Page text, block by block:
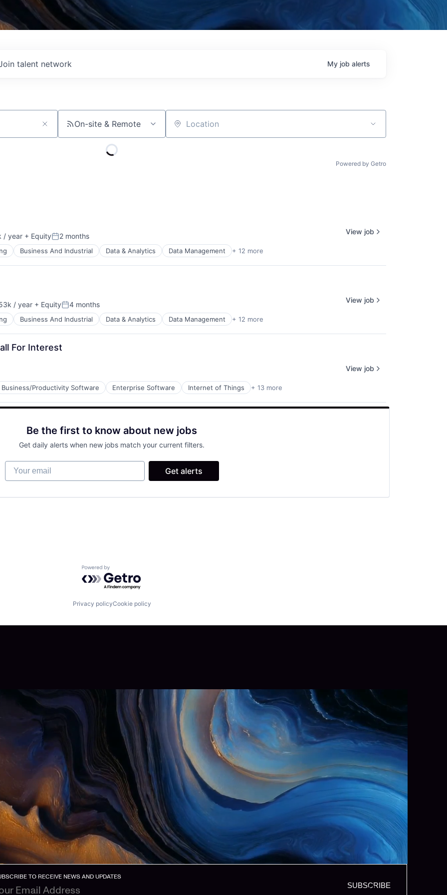
talent network My job alerts
On-site & Remote Location
Powered by Getro
/ year + EquityPosted:
2 months
Business And Industrial Data & Analytics Data Management + 12 more
View job
/ year + EquityPosted:
4 months
Business And Industrial Data & Analytics Data Management + 12 more
View job
For Interest
Business/Productivity Software Enterprise Software Internet of Things + 13 more
View job
Be the first to know about new jobs
Get daily alerts when new jobs match your current filters.
Your email
Get alerts
Powered by Getro.com
Privacy policyCookie policy
TO RECEIVE NEWS AND UPDATES
SUBSCRIBE